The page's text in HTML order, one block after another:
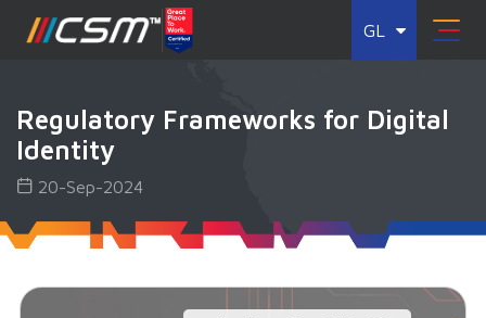
GL
Regulatory Frameworks for Digital
Identity
20-Sep-2024